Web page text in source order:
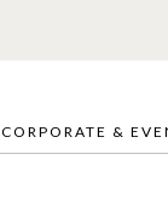
CORPORATE &